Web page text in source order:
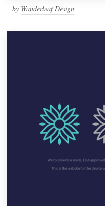
by Wanderleaf Design